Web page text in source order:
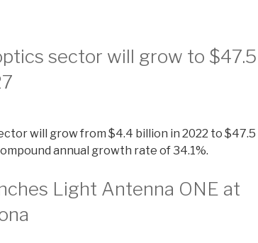
sector will grow to $47.5
will grow from $4.4 billion in 2022 to $47.5
annual growth rate of 34.1%.
Light Antenna ONE at